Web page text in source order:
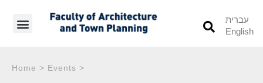
עברית
English
Home > Events >